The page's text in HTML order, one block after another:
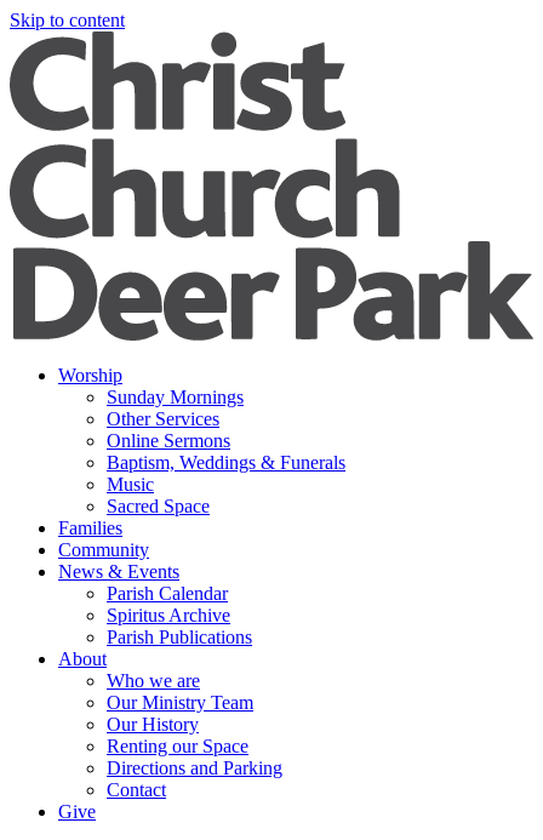
Skip to content
Worship
Sunday Mornings
Other Services
Online Sermons
Baptism, Weddings & Funerals
Music
Sacred Space
Families
Community
News & Events
Parish Calendar
Spiritus Archive
Parish Publications
About
Who we are
Our Ministry Team
Our History
Renting our Space
Directions and Parking
Contact
Give